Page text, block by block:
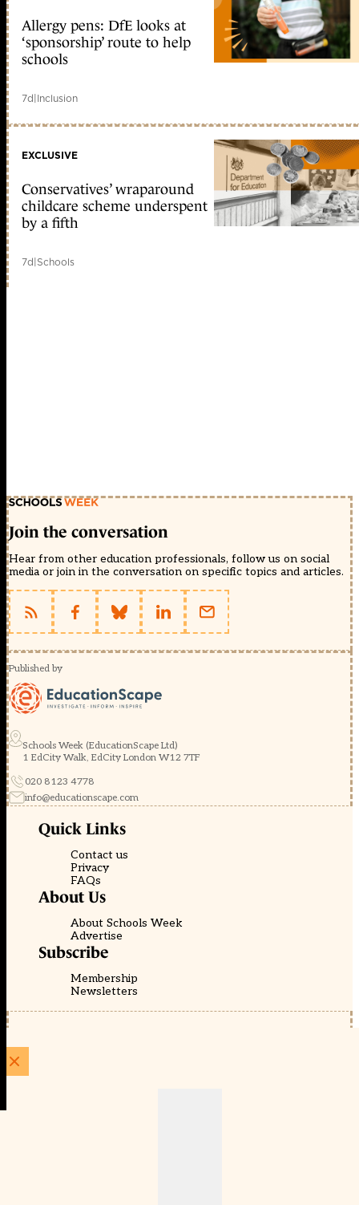
Allergy pens: DfE looks at
‘sponsorship’ route to help
schools
7d|Inclusion
EXCLUSIVE
Conservatives’ wraparound
childcare scheme underspent
by a fifth
7d|Schools
Join the conversation
Hear from other education professionals, follow us on social
media or join in the conversation on specific topics and articles.
Published by
Schools Week (EducationScape Ltd)
1 EdCity Walk, EdCity London W12 7TF
020 8123 4778
info@educationscape.com
Quick Links
Contact us
Privacy
FAQs
About Us
About Schools Week
Advertise
Subscribe
Membership
Newsletters